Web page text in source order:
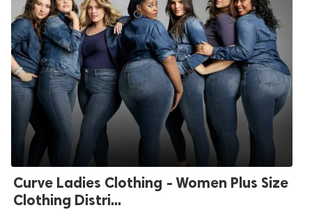
Curve Ladies Clothing - Women Plus Size
Clothing Distri...